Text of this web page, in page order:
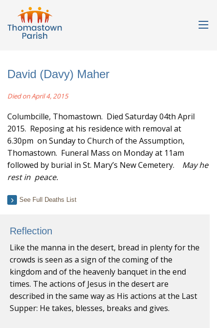
David (Davy) Maher
Died on April 4, 2015
Columbcille, Thomastown. Died Saturday 04th April
2015. Reposing at his residence with removal at
6.30pm on Sunday to Church of the Assumption,
Thomastown. Funeral Mass on Monday at 11am
followed by burial in St. Mary’s New Cemetery.
May he
rest in peace.
See Full Deaths List
Reflection
Like the manna in the desert, bread in plenty for the
crowds is seen as a sign of the coming of the
kingdom and of the heavenly banquet in the end
times. The actions of Jesus in the desert are
described in the same way as His actions at the Last
Supper: He takes, blesses, breaks and gives.